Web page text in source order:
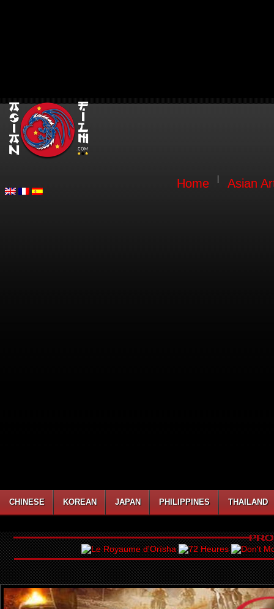
Home Asian
CHINESE KOREAN JAPAN PHILIPPINES THAILAND